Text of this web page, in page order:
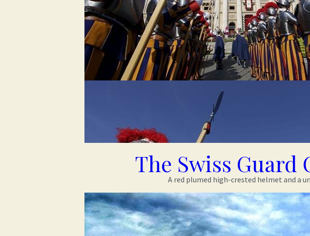
The Swiss Guard
A red plumed high-crested helmet and a